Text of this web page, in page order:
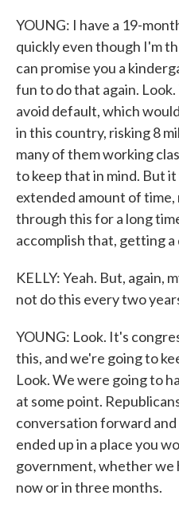
YOUNG: I have a 19-
quickly even though I'm
can promise you a
fun to do that again.
avoid default, which
in this country, risking 8
many of them working
to keep that in mind. But
extended amount of
through this for a long
accomplish that, getting a
KELLY: Yeah. But, again,
not do this every two
YOUNG: Look. It's
this, and we're going to
Look. We were going to
at some point.
conversation forward
ended up in a place you
government, whether we
now or in three months.